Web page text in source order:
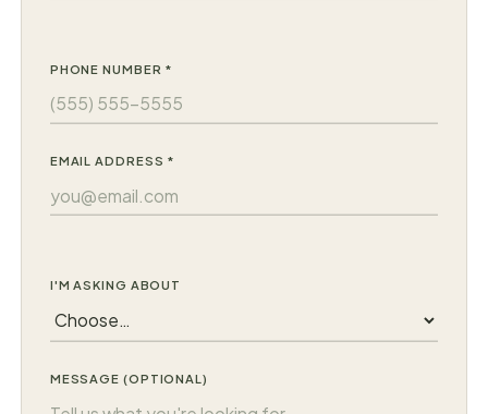
PHONE NUMBER *
EMAIL ADDRESS *
I'M ASKING ABOUT
MESSAGE (OPTIONAL)